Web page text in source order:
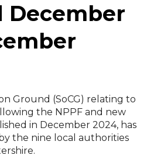
December
Ground (SoCG) relating to
the NPPF and new
in December 2024, has
the nine local authorities